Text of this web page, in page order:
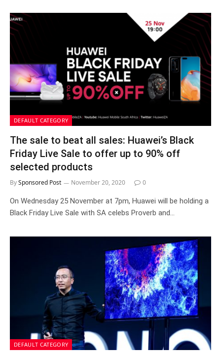
DEFAULT CATEGORY
The sale to beat all sales: Huawei’s Black
Friday Live Sale to offer up to 90% off
selected products
BySponsored Post November 20, 2020 0
On Wednesday 25 November at 7pm, Huawei will be holding a
Black Friday Live Sale with SA celebs Proverb and…
DEFAULT CATEGORY